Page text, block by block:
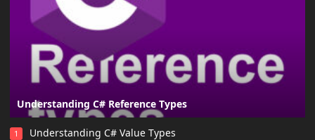
Understanding C# Reference Types
1 Understanding C# Value Types